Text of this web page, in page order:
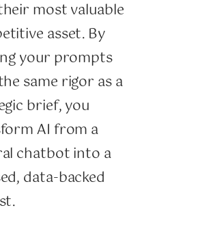
most valuable
asset. By
your prompts
same rigor as a
brief, you
AI from a
chatbot into a
data-backed